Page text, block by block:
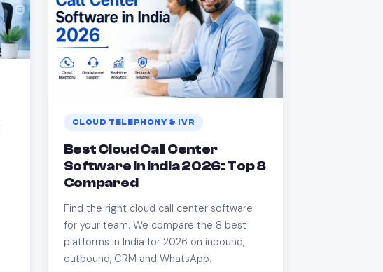
CLOUD TELEPHONY & IVR
Best Cloud Call Center
Software in India 2026: Top 8
Compared
Find the right cloud call center software
for your team. We compare the 8 best
platforms in India for 2026 on inbound,
outbound, CRM and WhatsApp.